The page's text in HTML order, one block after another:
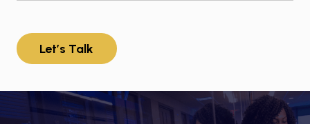
Let’s Talk